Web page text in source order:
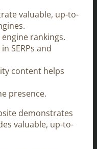
valuable, up-to-
rankings.
SERPs and
content helps
presence.
demonstrates
valuable, up-to-